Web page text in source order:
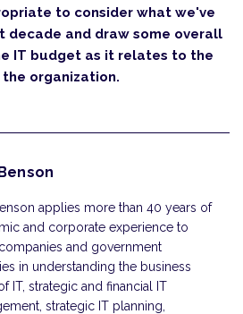
to consider what we've
decade and draw some overall
IT budget as it relates to the
organization.
applies more than 40 years of
and corporate experience to
and government
in understanding the business
IT, strategic and financial IT
strategic IT planning,